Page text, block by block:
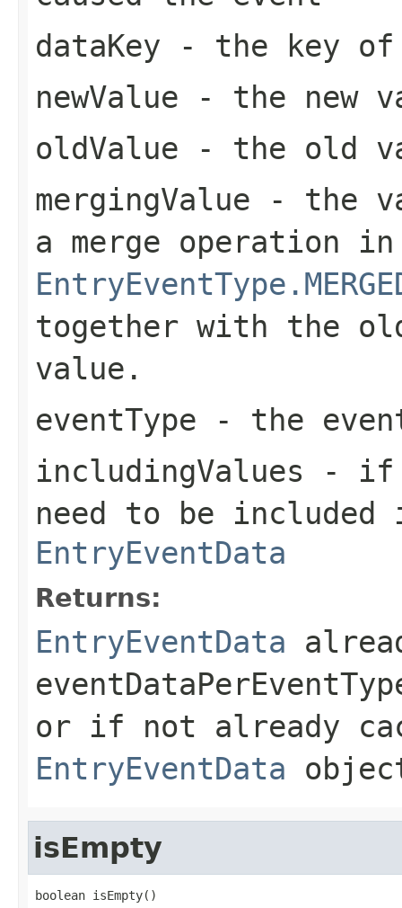
dataKey - the key of
newValue - the new
oldValue - the old
mergingValue - the
a merge operation
together with the
value.
eventType - the
includingValues - if
need to be
EntryEventData
Returns:
EntryEventData
or if not already
EntryEventData
isEmpty
boolean isEmpty()